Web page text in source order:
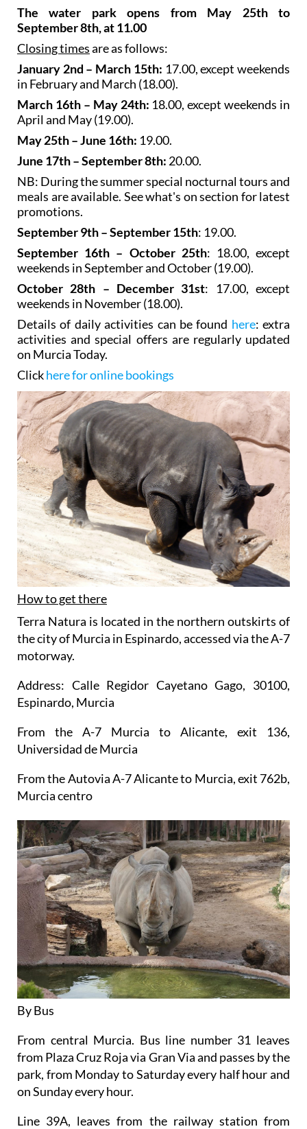
The water park opens from May 25th to
September 8th, at 11.00
Closing timesare as follows:
January 2nd – March 15th: 17.00, except weekends
in February and March (18.00).
March 16th – May 24th: 18.00, except weekends in
April and May (19.00).
May 25th – June 16th: 19.00.
June 17th – September 8th: 20.00.
NB: During the summer special nocturnal tours and
meals are available. See what's on section for latest
promotions.
September 9th – September 15th: 19.00.
September 16th – October 25th: 18.00, except
weekends in September and October (19.00).
October 28th – December 31st: 17.00, except
weekends in November (18.00).
Details of daily activities can be found here: extra
activities and special offers are regularly updated
on Murcia Today.
Clickhere for online bookings
How to get there
Terra Natura is located in the northern outskirts of
the city of Murcia in Espinardo, accessed via the A-7
motorway.
Address: Calle Regidor Cayetano Gago, 30100,
Espinardo, Murcia
From the A-7 Murcia to Alicante, exit 136,
Universidad de Murcia
From the Autovia A-7 Alicante to Murcia, exit 762b,
Murcia centro
By Bus
From central Murcia. Bus line number 31 leaves
from Plaza Cruz Roja via Gran Via and passes by the
park, from Monday to Saturday every half hour and
on Sunday every hour.
Line 39A, leaves from the railway station from